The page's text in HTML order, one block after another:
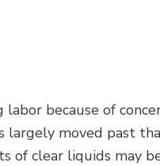
because of
largely moved past
of clear liquids may